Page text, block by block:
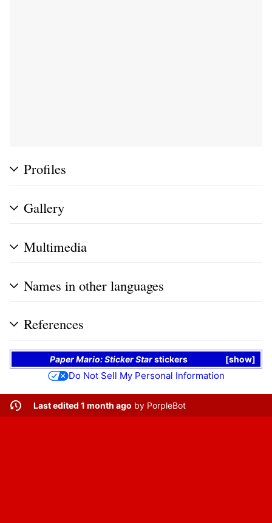
Profiles
Gallery
Multimedia
Names in other languages
References
show
Paper Mario: Sticker Starstickers
Do Not Sell My Personal Information
Last edited 1 month ago by PorpleBot